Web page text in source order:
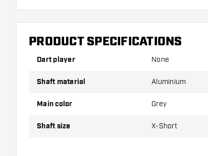
Short
Shafts are sold as a set (3 Dart Shafts in total)
PRODUCT SPECIFICATIONS
Dart player None
Shaft material Aluminium
Main color Grey
Shaft size X-Short